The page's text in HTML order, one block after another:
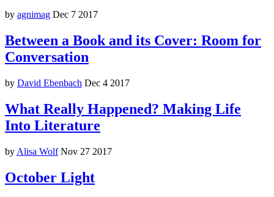
by agnimag Dec 7 2017
Between a Book and its Cover: Room for
Conversation
by David Ebenbach Dec 4 2017
What Really Happened? Making Life
Into Literature
by Alisa Wolf Nov 27 2017
October Light